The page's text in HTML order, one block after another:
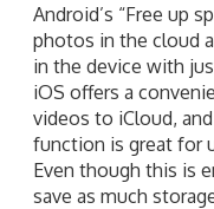
Android’s “Free up
photos in the cloud
in the device with
iOS offers a
videos to iCloud,
function is great for
Even though this is
save as much